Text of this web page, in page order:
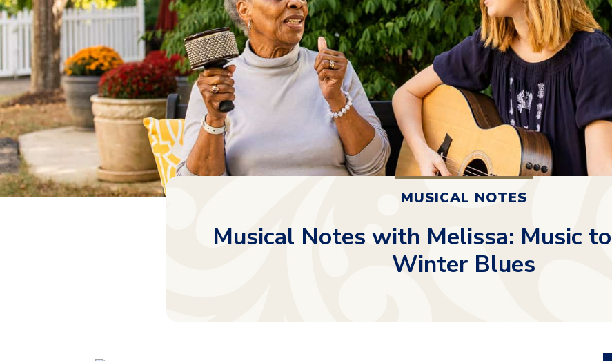
MUSICAL NOTES
Musical Notes with Melissa: Music
Winter Blues